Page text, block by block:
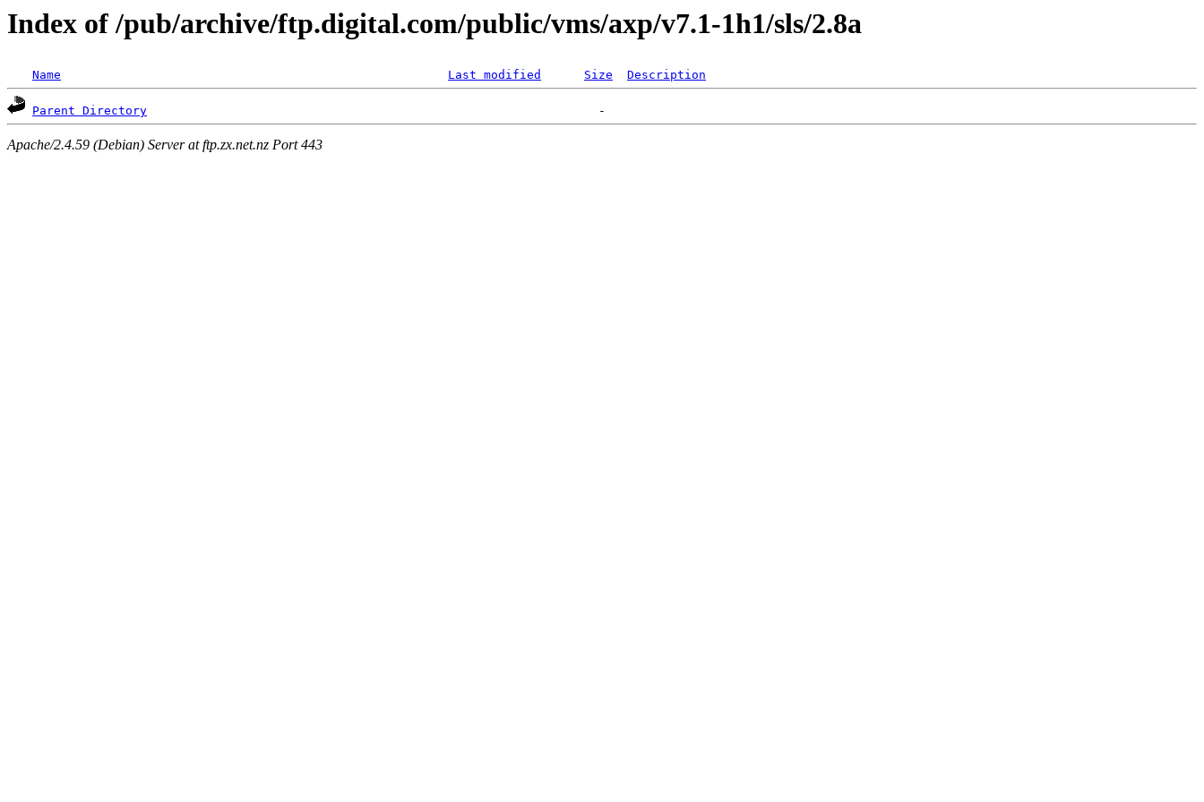
Index of /pub/archive/ftp.digital.com/public/vms/axp/v7.1-1h1/sls/2.8a
Name Last modified Size Description
Parent Directory
Apache/2.4.59 (Debian) Server at ftp.zx.net.nz Port 443